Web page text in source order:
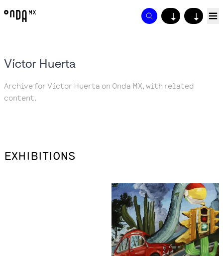
↓ ↓
Víctor Huerta
Archive for Víctor Huerta on Onda MX, with related
content.
EXHIBITIONS